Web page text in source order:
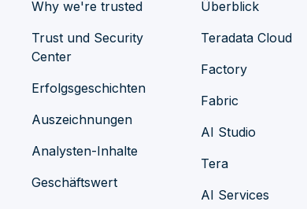
Why we're trusted
Trust und Security
Center
Erfolgsgeschichten
Auszeichnungen
Analysten-Inhalte
Geschäftswert
Überblick
Teradata Cloud
Factory
Fabric
AI Studio
Tera
AI Services